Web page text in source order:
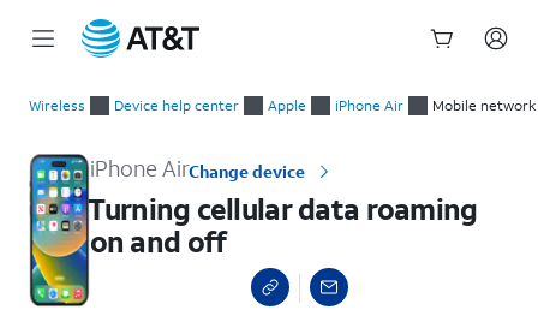
Wireless Device help center Apple iPhone Air Mobile network
iPhone AirChange device
Turning cellular data roaming
on and off